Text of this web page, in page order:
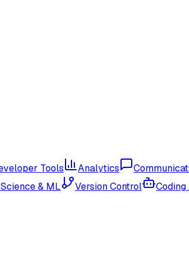
Tools Analytics
& ML Version Control Coding